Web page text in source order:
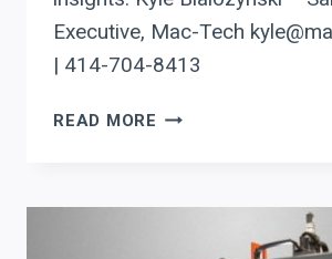
Executive, Mac-Tech
| 414-704-8413
READ MORE OPTIMIZING